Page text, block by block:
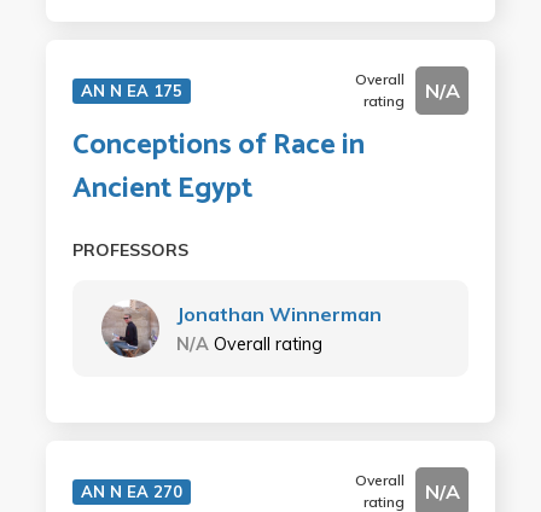
AN N EA 175
Overall
rating
N/A
Conceptions of Race in
Ancient Egypt
PROFESSORS
Jonathan Winnerman
N/A Overall rating
AN N EA 270
Overall
rating
N/A